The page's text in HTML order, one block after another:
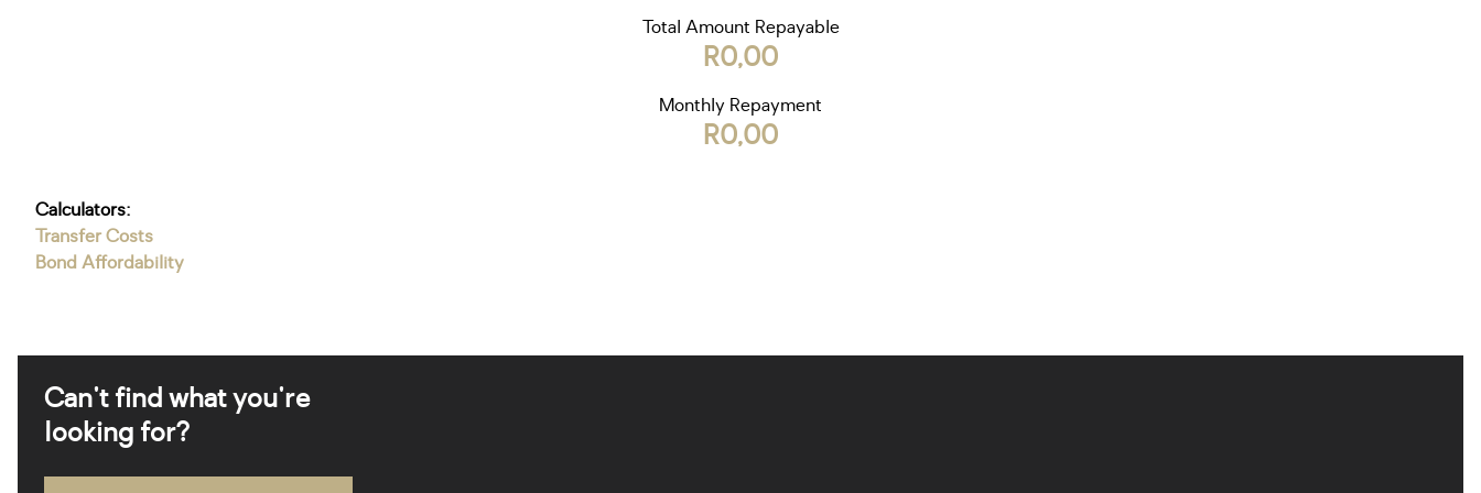
Total Amount Repayable
R0,00
Monthly Repayment
R0,00
Calculators:
Transfer Costs
Bond Affordability
Can't find what you're
looking for?